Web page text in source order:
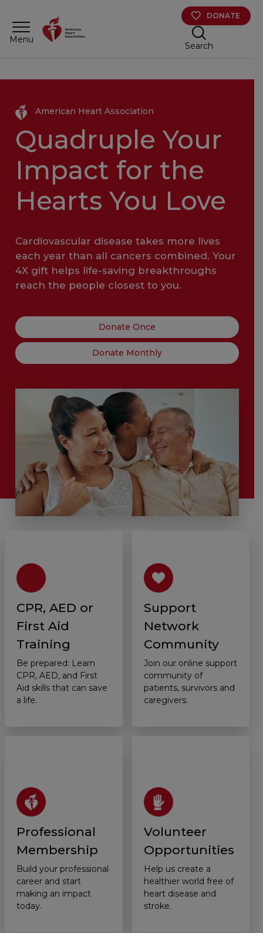
Menu
DONATE
Search
American Heart Association
Quadruple Your
Impact for the
Hearts You Love
Cardiovascular disease takes more lives
each year than all cancers combined. Your
4X gift helps life-saving breakthroughs
reach the people closest to you.
Donate Once
Donate Monthly
CPR, AED or
First Aid
Training
Be prepared: Learn
CPR, AED, and First
Aid skills that can save
a life.
Support
Network
Community
Join our online support
community of
patients, survivors and
caregivers.
Professional
Membership
Build your professional
career and start
making an impact
today.
Volunteer
Opportunities
Help us create a
healthier world free of
heart disease and
stroke.